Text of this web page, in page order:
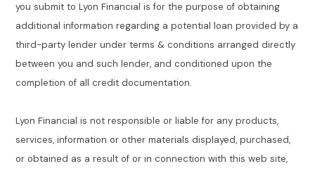
you submit to Lyon Financial is for the purpose of obtaining
additional information regarding a potential loan provided by a
third-party lender under terms & conditions arranged directly
between you and such lender, and conditioned upon the
completion of all credit documentation.
Lyon Financial is not responsible or liable for any products,
services, information or other materials displayed, purchased,
or obtained as a result of or in connection with this web site,